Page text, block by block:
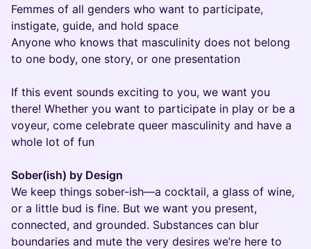
Femmes of all genders who want to participate,
instigate, guide, and hold space
Anyone who knows that masculinity does not belong
to one body, one story, or one presentation
If this event sounds exciting to you, we want you
there! Whether you want to participate in play or be a
voyeur, come celebrate queer masculinity and have a
whole lot of fun
Sober(ish) by Design
We keep things sober-ish—a cocktail, a glass of wine,
or a little bud is fine. But we want you present,
connected, and grounded. Substances can blur
boundaries and mute the very desires we’re here to